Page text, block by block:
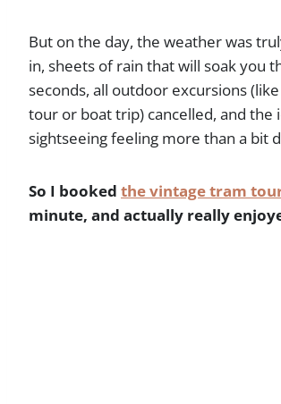
But on the day, the weather was
in, sheets of rain that will soak you
seconds, all outdoor excursions
tour or boat trip) cancelled, and the
sightseeing feeling more than a bit
So I booked the vintage tram
minute, and actually really